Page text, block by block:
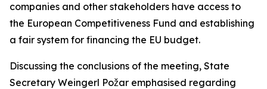
companies and other stakeholders have access to
the European Competitiveness Fund and establishing
a fair system for financing the EU budget.
Discussing the conclusions of the meeting, State
Secretary Weingerl Požar emphasised regarding